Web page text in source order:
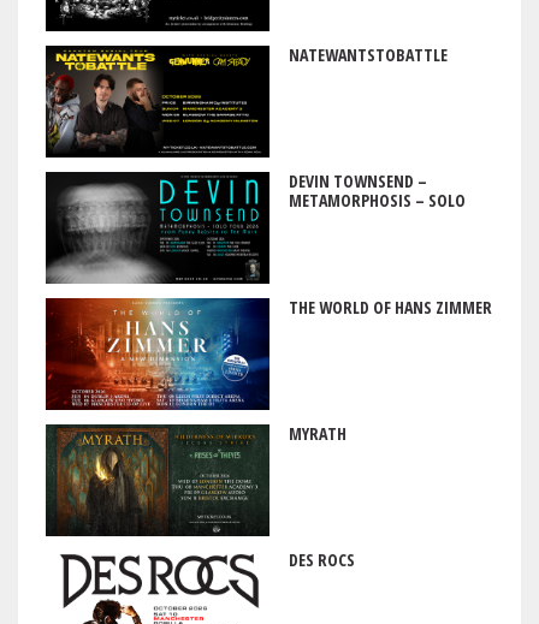
NATEWANTSTOBATTLE
DEVIN TOWNSEND –
METAMORPHOSIS – SOLO
THE WORLD OF HANS ZIMMER
MYRATH
DES ROCS